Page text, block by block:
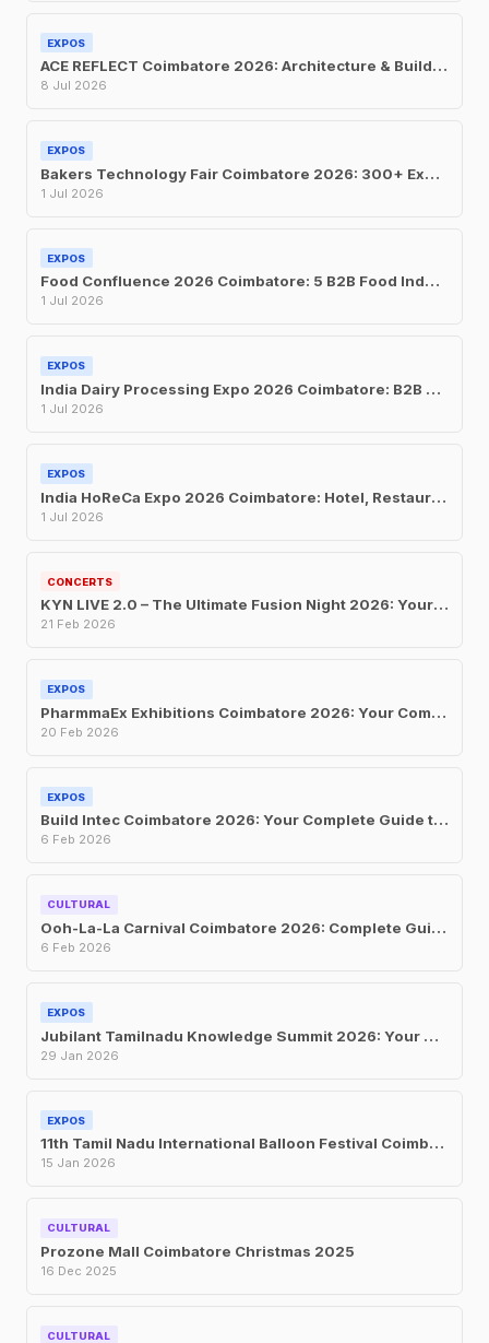
EXPOS
ACE REFLECT Coimbatore 2026: Architecture & Building Materials Expo at CODISSIA
8 Jul 2026
EXPOS
Bakers Technology Fair Coimbatore 2026: 300+ Exhibitors at CODISSIA This July
1 Jul 2026
EXPOS
Food Confluence 2026 Coimbatore: 5 B2B Food Industry Expos at CODISSIA This July
1 Jul 2026
EXPOS
India Dairy Processing Expo 2026 Coimbatore: B2B Trade Show at CODISSIA, July 1-3
1 Jul 2026
EXPOS
India HoReCa Expo 2026 Coimbatore: Hotel, Restaurant and Catering Trade Show at CODISSIA
1 Jul 2026
CONCERTS
KYN LIVE 2.0 – The Ultimate Fusion Night 2026: Your Complete Guide to Coimbatore’s Biggest Music Event
21 Feb 2026
EXPOS
PharmmaEx Exhibitions Coimbatore 2026: Your Complete Guide to India’s Largest Pharma Franchise and Manufacturing Trade Fair
20 Feb 2026
EXPOS
Build Intec Coimbatore 2026: Your Complete Guide to South India’s Largest Construction and Building Materials Exhibition
6 Feb 2026
CULTURAL
Ooh-La-La Carnival Coimbatore 2026: Complete Guide to Tickets, Dates, Attractions, and Everything You Need to Know
6 Feb 2026
EXPOS
Jubilant Tamilnadu Knowledge Summit 2026: Your Complete Guide to the Global Expo at CODISSIA Coimbatore 2026
29 Jan 2026
EXPOS
11th Tamil Nadu International Balloon Festival Coimbatore Jan 2026
15 Jan 2026
CULTURAL
Prozone Mall Coimbatore Christmas 2025
16 Dec 2025
CULTURAL